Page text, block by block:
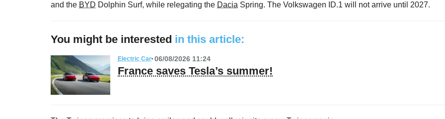
and the BYD Dolphin Surf, while relegating the Dacia Spring. The Volkswagen ID.1 will not arrive until 2027.
You might be interested in this article:
Electric Car 06/08/2026 11:24
France saves Tesla’s summer!